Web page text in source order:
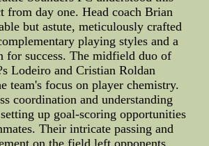
from day one. Head coach Brian
but astute, meticulously crafted
playing styles and a
for success. The midfield duo of
Lodeiro and Cristian Roldan
team's focus on player chemistry.
coordination and understanding
up goal-scoring opportunities
Their intricate passing and